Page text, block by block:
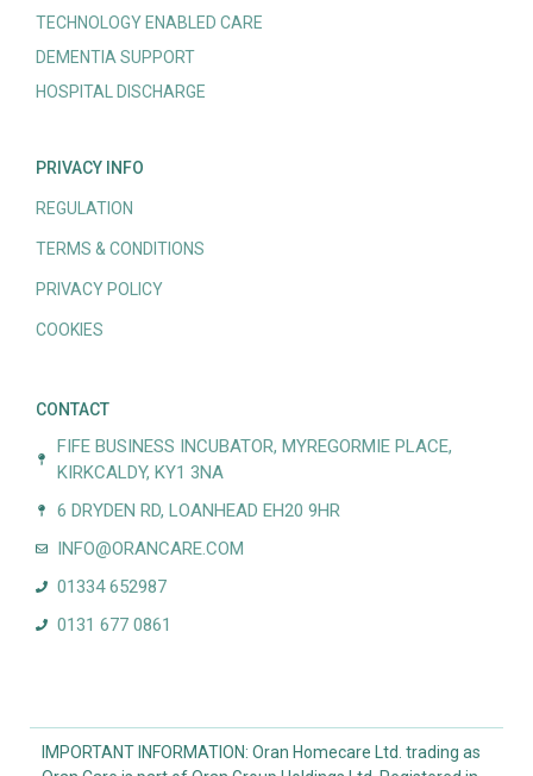
TECHNOLOGY ENABLED CARE
DEMENTIA SUPPORT
HOSPITAL DISCHARGE
PRIVACY INFO
REGULATION
TERMS & CONDITIONS
PRIVACY POLICY
COOKIES
CONTACT
FIFE BUSINESS INCUBATOR, MYREGORMIE PLACE,
KIRKCALDY, KY1 3NA
6 DRYDEN RD, LOANHEAD EH20 9HR
INFO@ORANCARE.COM
01334 652987
0131 677 0861
IMPORTANT INFORMATION: Oran Homecare Ltd. trading as